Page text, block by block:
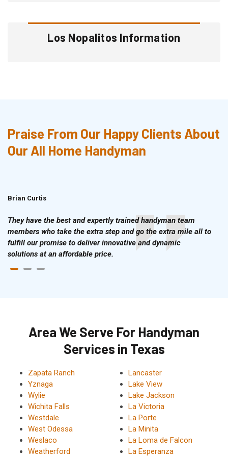
Los Nopalitos Information
Praise From Our Happy Clients About
Our All Home Handyman
Brian Curtis
They have the best and expertly trained handyman team
members who take the extra step and go the extra mile all to
fulfill our promise to deliver innovative and dynamic
solutions at an affordable price.
Area We Serve For Handyman
Services in Texas
Zapata Ranch
Yznaga
Wylie
Wichita Falls
Westdale
West Odessa
Weslaco
Weatherford
Lancaster
Lake View
Lake Jackson
La Victoria
La Porte
La Minita
La Loma de Falcon
La Esperanza